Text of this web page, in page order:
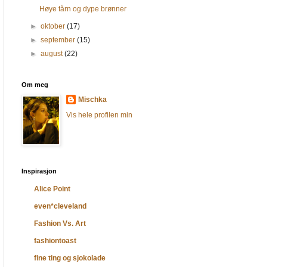
Høye tårn og dype brønner
►oktober(17)
►september(15)
►august(22)
Om meg
Mischka
Vis hele profilen min
Inspirasjon
Alice Point
even*cleveland
Fashion Vs. Art
fashiontoast
fine ting og sjokolade